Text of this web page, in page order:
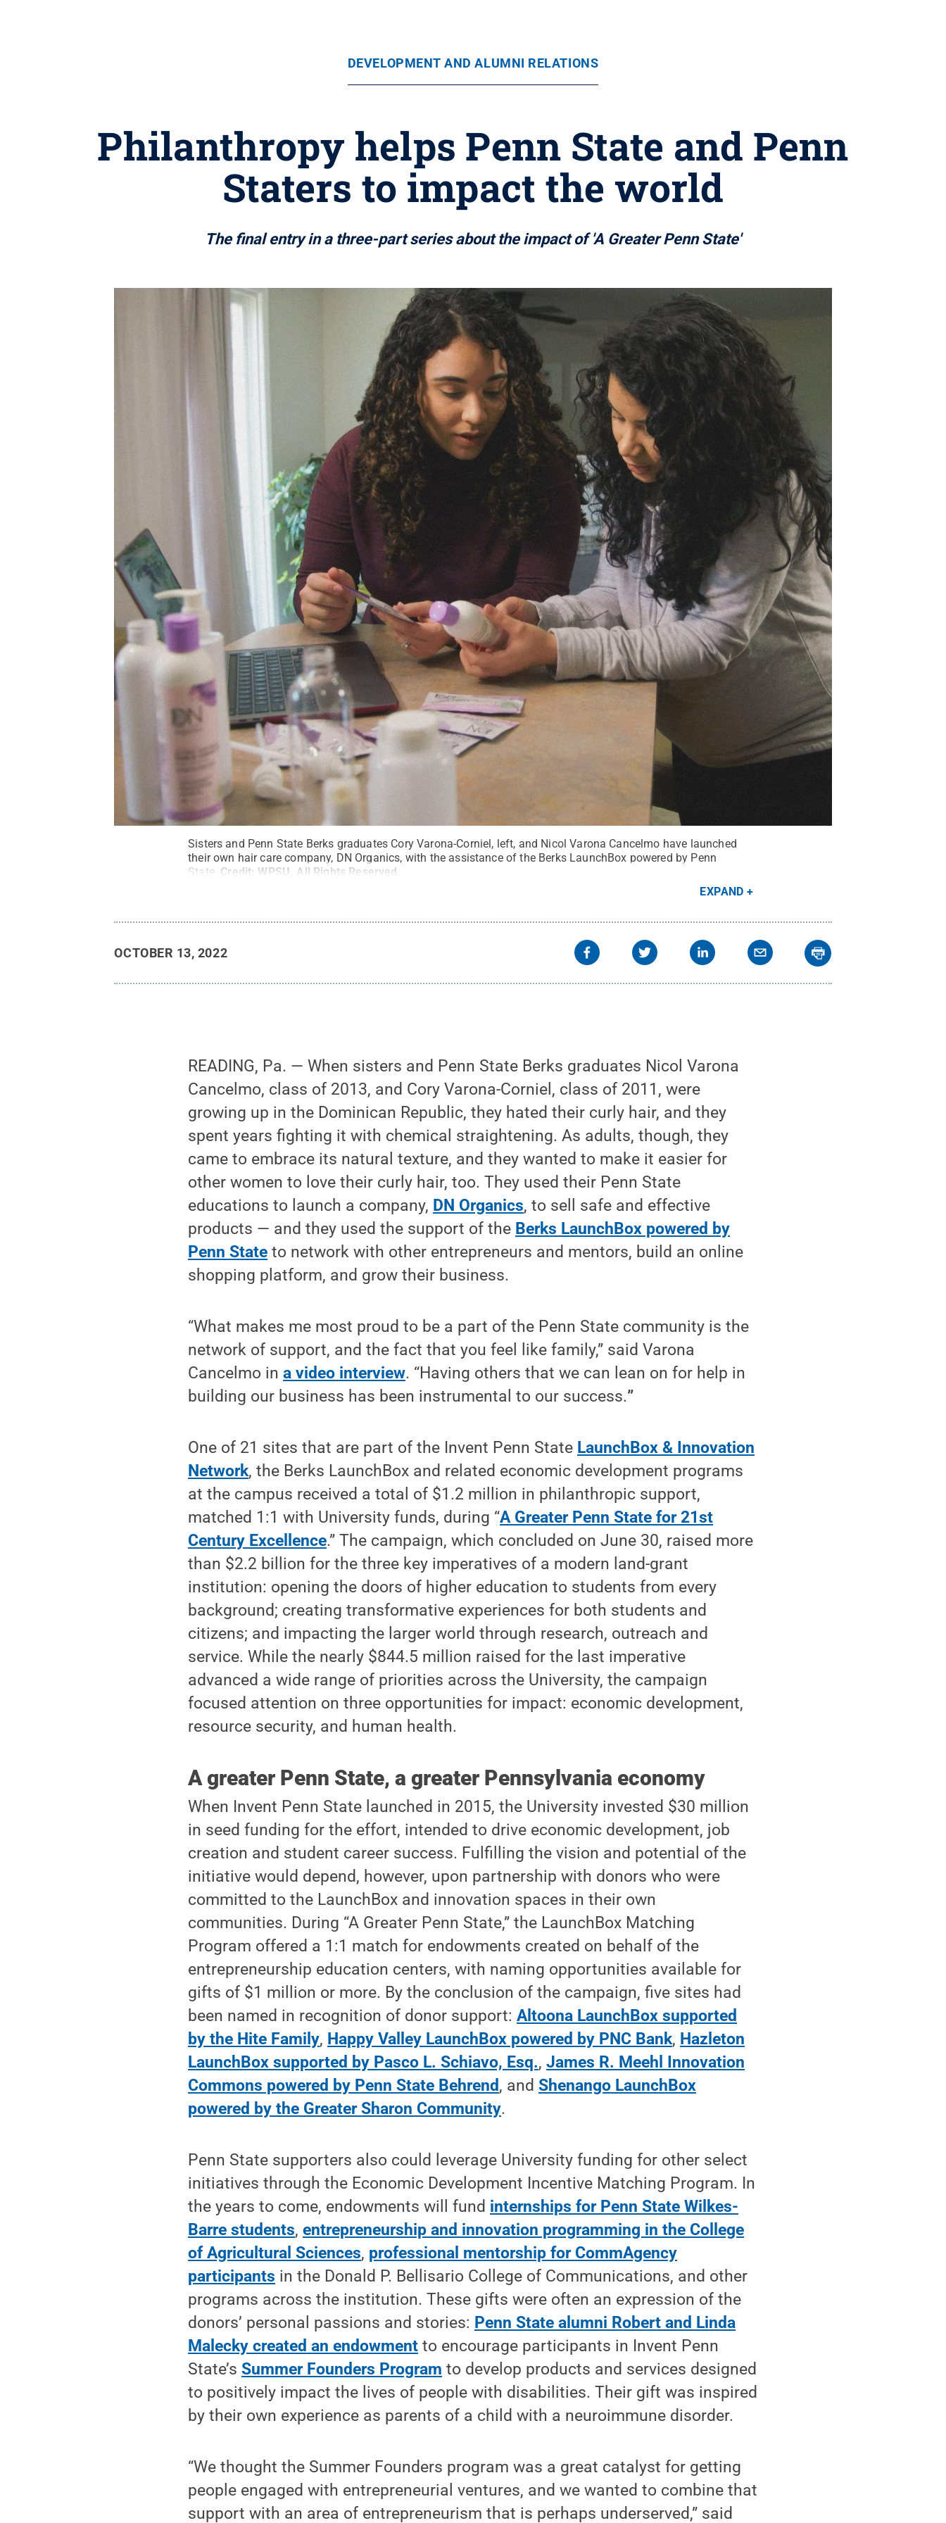
DEVELOPMENT AND ALUMNI RELATIONS
Philanthropy helps Penn State and Penn
Staters to impact the world
The final entry in a three-part series about the impact of 'A Greater Penn State'
Sisters and Penn State Berks graduates Cory Varona-Corniel, left, and Nicol Varona Cancelmo have launched
their own hair care company, DN Organics, with the assistance of the Berks LaunchBox powered by Penn
State. Credit:WPSU All Rights Reserved
EXPAND
OCTOBER 13, 2022
READING, Pa. — When sisters and Penn State Berks graduates Nicol Varona
Cancelmo, class of 2013, and Cory Varona-Corniel, class of 2011, were
growing up in the Dominican Republic, they hated their curly hair, and they
spent years fighting it with chemical straightening. As adults, though, they
came to embrace its natural texture, and they wanted to make it easier for
other women to love their curly hair, too. They used their Penn State
educations to launch a company, DN Organics, to sell safe and effective
products — and they used the support of the Berks LaunchBox powered by
Penn State to network with other entrepreneurs and mentors, build an online
shopping platform, and grow their business.
“What makes me most proud to be a part of the Penn State community is the
network of support, and the fact that you feel like family,” said Varona
Cancelmo ina video interview. “Having others that we can lean on for help in
building our business has been instrumental to our success.”
One of 21 sites that are part of the Invent Penn State LaunchBox & Innovation
Network, the Berks LaunchBox and related economic development programs
at the campus received a total of $1.2 million in philanthropic support,
matched 1:1 with University funds, during “A Greater Penn State for 21st
Century Excellence.” The campaign, which concluded on June 30, raised more
than $2.2 billion for the three key imperatives of a modern land-grant
institution: opening the doors of higher education to students from every
background; creating transformative experiences for both students and
citizens; and impacting the larger world through research, outreach and
service. While the nearly $844.5 million raised for the last imperative
advanced a wide range of priorities across the University, the campaign
focused attention on three opportunities for impact: economic development,
resource security, and human health.
A greater Penn State, a greater Pennsylvania economy
When Invent Penn State launched in 2015, the University invested $30 million
in seed funding for the effort, intended to drive economic development, job
creation and student career success. Fulfilling the vision and potential of the
initiative would depend, however, upon partnership with donors who were
committed to the LaunchBox and innovation spaces in their own
communities. During “A Greater Penn State,” the LaunchBox Matching
Program offered a 1:1 match for endowments created on behalf of the
entrepreneurship education centers, with naming opportunities available for
gifts of $1 million or more. By the conclusion of the campaign, five sites had
been named in recognition of donor support:Altoona LaunchBox supported
by the Hite Family, Happy Valley LaunchBox powered by PNC Bank, Hazleton
LaunchBox supported by Pasco L. Schiavo, Esq.,James R. Meehl Innovation
Commons powered by Penn State Behrend, andShenango LaunchBox
powered by the Greater Sharon Community.
Penn State supporters also could leverage University funding for other select
initiatives through the Economic Development Incentive Matching Program. In
the years to come, endowments will fund internships for Penn State Wilkes-
Barre students,entrepreneurship and innovation programming in the College
of Agricultural Sciences, professional mentorship for CommAgency
participants in the Donald P. Bellisario College of Communications, and other
programs across the institution. These gifts were often an expression of the
donors’ personal passions and stories: Penn State alumni Robert and Linda
Malecky created an endowment to encourage participants in Invent Penn
State’sSummer Founders Program to develop products and services designed
to positively impact the lives of people with disabilities. Their gift was inspired
by their own experience as parents of a child with a neuroimmune disorder.
“We thought the Summer Founders program was a great catalyst for getting
people engaged with entrepreneurial ventures, and we wanted to combine that
support with an area of entrepreneurism that is perhaps underserved,” said